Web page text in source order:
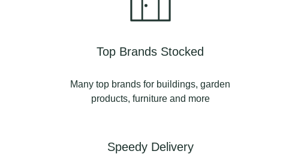
Top Brands Stocked
Many top brands for buildings, garden
products, furniture and more
Speedy Delivery